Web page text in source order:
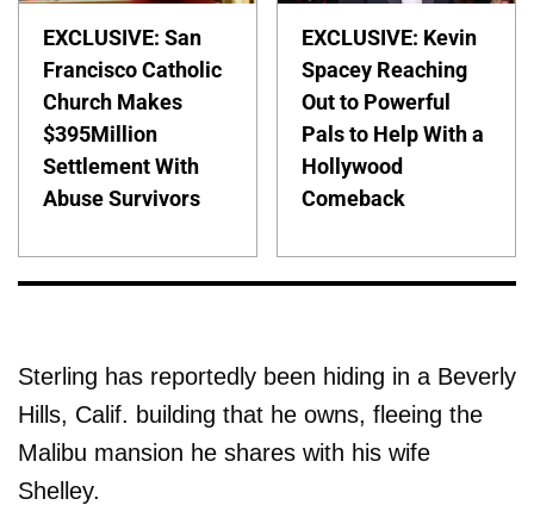
EXCLUSIVE: San
Francisco Catholic
Church Makes
$395Million
Settlement With
Abuse Survivors
EXCLUSIVE: Kevin
Spacey Reaching
Out to Powerful
Pals to Help With a
Hollywood
Comeback
Sterling has reportedly been hiding in a Beverly
Hills, Calif. building that he owns, fleeing the
Malibu mansion he shares with his wife
Shelley.